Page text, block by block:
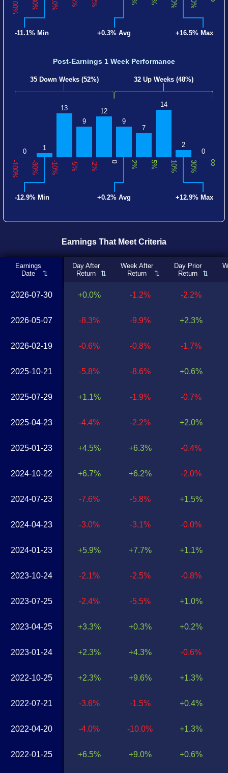
-100%
-11.1% Min +0.3% Avg +16.5% Max
Post-Earnings 1 Week Performance
35 Down Weeks (52%) 32 Up Weeks (48%)
0 1
13
9
12
9
7
14
2
0
-100% -30% -10% -5% -2% 0 2% 5% 10% 30% ∞
-12.9% Min +0.2% Avg +12.9% Max
Earnings That Meet Criteria
Earnings
Date
Day After
Return
Week After
Return
Day Prior
Return
2026-07-30
2026-05-07
2026-02-19
2025-10-21
2025-07-29
2025-04-23
2025-01-23
2024-10-22
2024-07-23
2024-04-23
2024-01-23
2023-10-24
2023-07-25
2023-04-25
2023-01-24
2022-10-25
2022-07-21
2022-04-20
2022-01-25
+0.0%
-8.3%
-0.6%
-5.8%
+1.1%
-4.4%
+4.5%
+6.7%
-7.6%
-3.0%
+5.9%
-2.1%
-2.4%
+3.3%
+2.3%
+2.3%
-3.6%
-4.0%
+6.5%
-1.2%
-9.9%
-0.8%
-8.6%
-1.9%
-2.2%
+6.3%
+6.2%
-5.8%
-3.1%
+7.7%
-2.5%
-5.5%
+0.3%
+4.3%
+9.6%
-1.5%
-10.0%
+9.0%
-2.2%
+2.3%
-1.7%
+0.6%
-0.7%
+2.0%
-0.4%
-2.0%
+1.5%
-0.0%
+1.1%
-0.8%
+1.0%
+0.2%
-0.6%
+1.3%
+0.4%
+1.3%
+0.6%